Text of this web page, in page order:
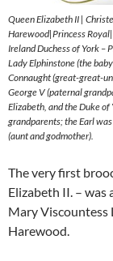
Queen Elizabeth II |
Harewood|Princess
Ireland Duchess of York –
Lady Elphinstone (the
Connaught (great-great-
George V (paternal
Elizabeth, and the Duke
grandparents; the Earl
(aunt and godmother).
The very first
Elizabeth II. –
Mary Viscountess
Harewood.